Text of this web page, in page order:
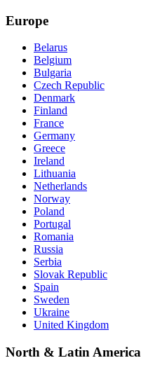
Europe
Belarus
Belgium
Bulgaria
Czech Republic
Denmark
Finland
France
Germany
Greece
Ireland
Lithuania
Netherlands
Norway
Poland
Portugal
Romania
Russia
Serbia
Slovak Republic
Spain
Sweden
Ukraine
United Kingdom
North & Latin America